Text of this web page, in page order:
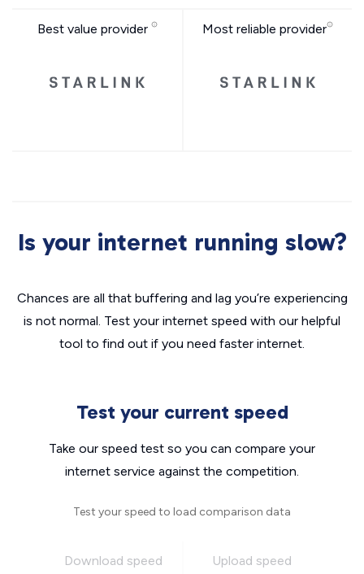
Best value provider Most reliable provider
Is your internet running slow?
Chances are all that buffering and lag you’re experiencing
is not normal. Test your internet speed with our helpful
tool to find out if you need faster internet.
Test your current speed
Take our speed test so you can compare your
internet service against the competition.
Test your speed to load comparison data
Download speed Upload speed